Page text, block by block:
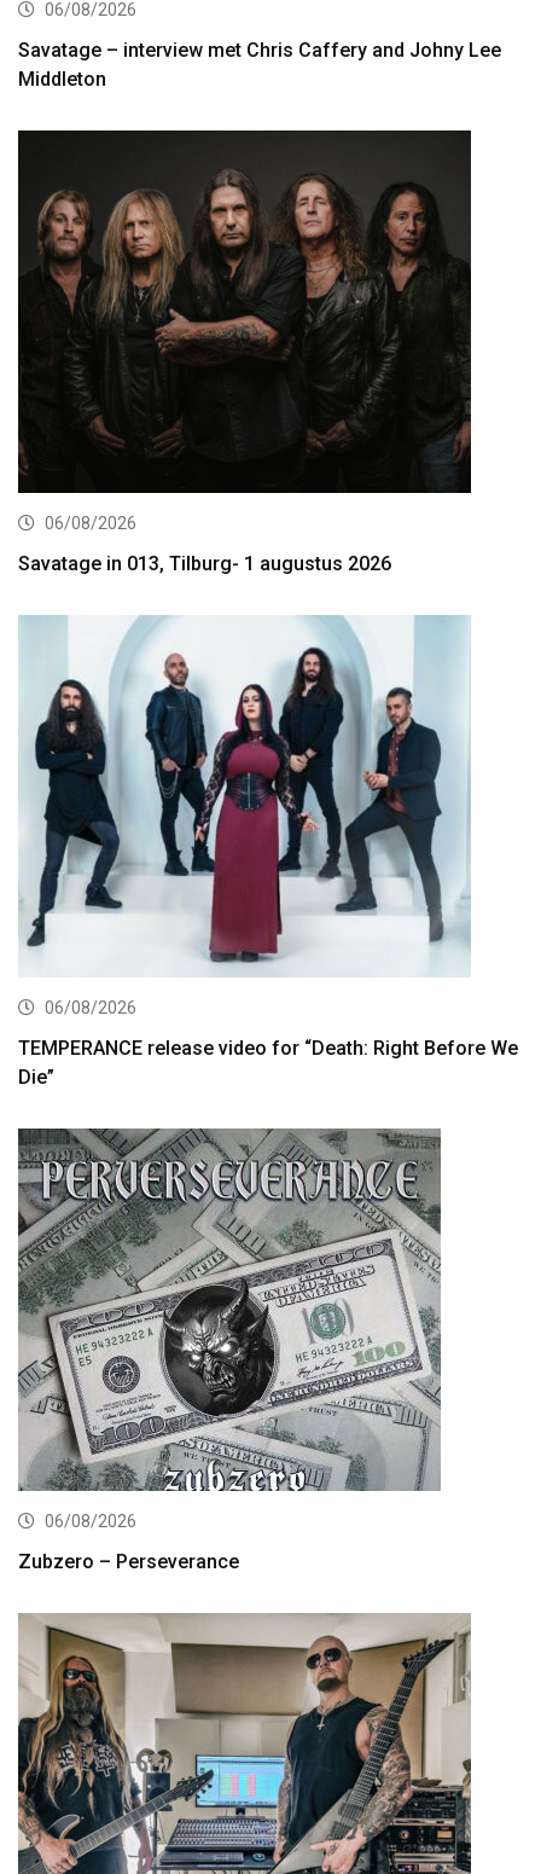
06/08/2026
Savatage – interview met Chris Caffery and Johny Lee
Middleton
06/08/2026
Savatage in 013, Tilburg- 1 augustus 2026
06/08/2026
TEMPERANCE release video for “Death: Right Before We
Die”
06/08/2026
Zubzero – Perseverance